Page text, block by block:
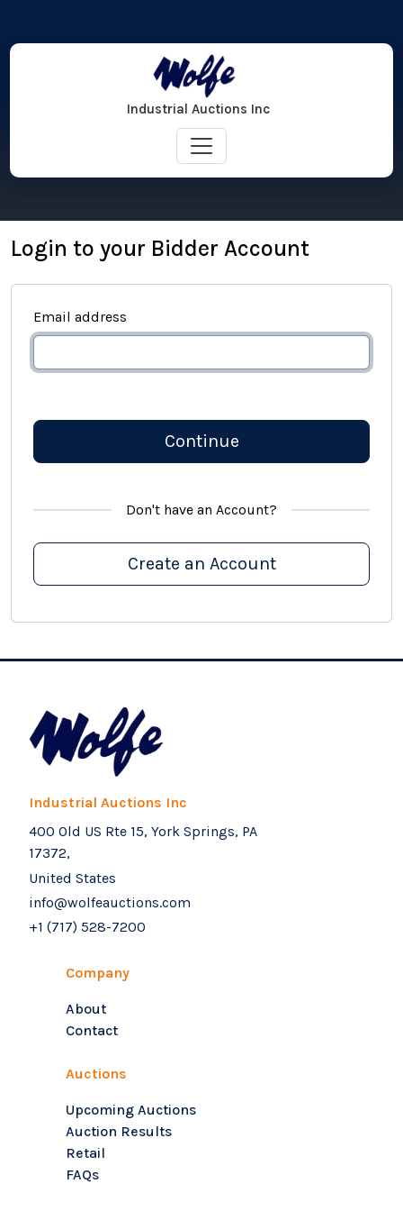
Industrial Auctions Inc
Login to your Bidder Account
Email address
Continue
Don't have an Account?
Create an Account
Industrial Auctions Inc
400 Old US Rte 15, York Springs, PA
17372,
United States
info@wolfeauctions.com
+1 (717) 528-7200
Company
About
Contact
Auctions
Upcoming Auctions
Auction Results
Retail
FAQs